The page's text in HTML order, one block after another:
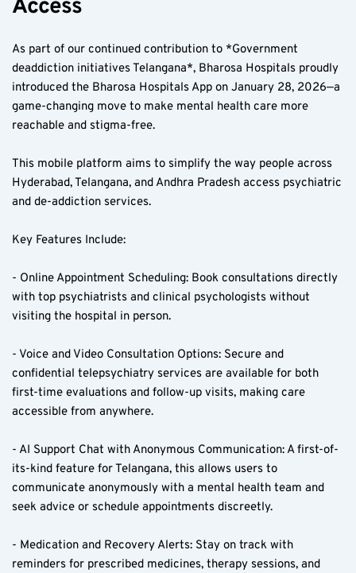
Access
As part of our continued contribution to *Government
deaddiction initiatives Telangana*, Bharosa Hospitals proudly
introduced the Bharosa Hospitals App on January 28, 2026—a
game-changing move to make mental health care more
reachable and stigma-free.
This mobile platform aims to simplify the way people across
Hyderabad, Telangana, and Andhra Pradesh access psychiatric
and de-addiction services.
Key Features Include:
- Online Appointment Scheduling: Book consultations directly
with top psychiatrists and clinical psychologists without
visiting the hospital in person.
- Voice and Video Consultation Options: Secure and
confidential telepsychiatry services are available for both
first-time evaluations and follow-up visits, making care
accessible from anywhere.
- AI Support Chat with Anonymous Communication: A first-of-
its-kind feature for Telangana, this allows users to
communicate anonymously with a mental health team and
seek advice or schedule appointments discreetly.
- Medication and Recovery Alerts: Stay on track with
reminders for prescribed medicines, therapy sessions, and